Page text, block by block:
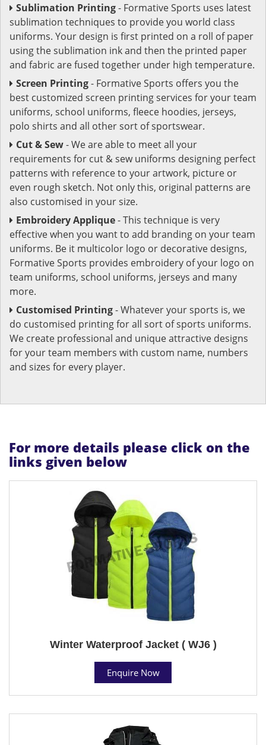
Sublimation Printing- Formative Sports uses latest
sublimation techniques to provide you world class
uniforms. Your design is first printed on a roll of paper
using the sublimation ink and then the printed paper
and fabric are fused together under high temperature.
Screen Printing- Formative Sports offers you the
best customized screen printing services for your team
uniforms, school uniforms, fleece hoodies, jerseys,
polo shirts and all other sort of sportswear.
Cut & Sew- We are able to meet all your
requirements for cut & sew uniforms designing perfect
patterns with reference to your artwork, picture or
even rough sketch. Not only this, original patterns are
also customised in your size.
Embroidery Applique- This technique is very
effective when you want to add branding on your team
uniforms. Be it multicolor logo or decorative designs,
Formative Sports provides embroidery of your logo on
team uniforms, school uniforms, jerseys and many
more.
Customised Printing- Whatever your sports is, we
do customised printing for all sort of sports uniforms.
We create professional and unique attractive designs
for your team members with custom name, numbers
and sizes for every player.
For more details please click on the
links given below
Winter Waterproof Jacket ( WJ6 )
Enquire Now